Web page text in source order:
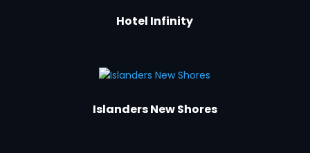
Hotel Infinity
Islanders New Shores